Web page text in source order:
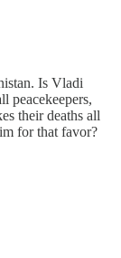
Is Vladi
peacekeepers,
their deaths all
for that favor?